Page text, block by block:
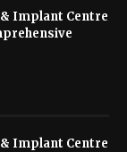
Implant Centre
Implant Centre